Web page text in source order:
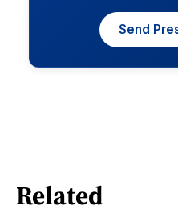
Send
Related